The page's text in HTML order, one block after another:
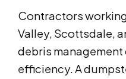
Contractors
Valley, Scottsdale,
debris
efficiency. A